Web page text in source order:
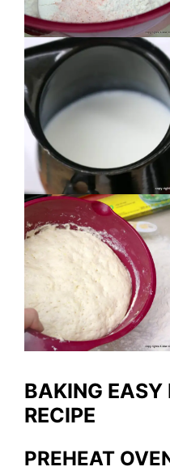
BAKING EASY
RECIPE
PREHEAT